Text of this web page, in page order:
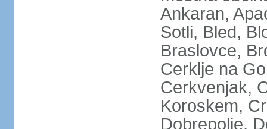
Ankaran,
Sotli, Bled,
Braslovce,
Cerklje na
Cerkvenjak,
Koroskem,
Dobrepolje,